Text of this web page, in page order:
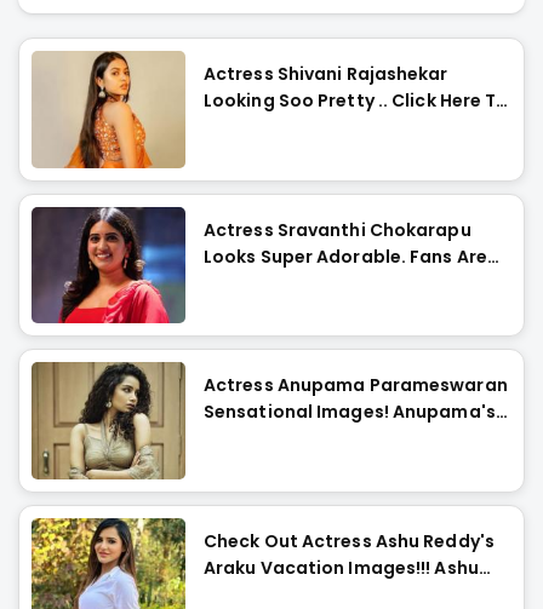
Actress Shivani Rajashekar
Looking Soo Pretty .. Click Here To
Actress Sravanthi Chokarapu
Looks Super Adorable. Fans Are
Actress Anupama Parameswaran
Sensational Images! Anupama's
Check Out Actress Ashu Reddy's
Araku Vacation Images!!! Ashu